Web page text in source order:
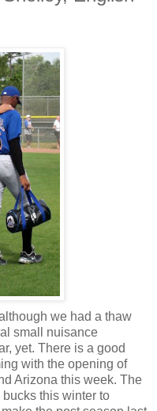
we had a thaw
small nuisance
yet. There is a good
with the opening of
Arizona this week. The
this winter to